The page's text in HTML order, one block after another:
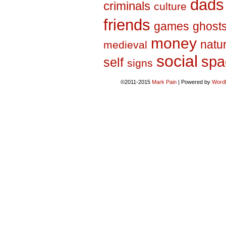
criminals culture dads
friends games
medieval money
self signs social
©2011-2015 Mark Pain | Powered by